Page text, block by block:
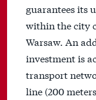
guarantees its
within the city
Warsaw. An
investment is
transport
line (200